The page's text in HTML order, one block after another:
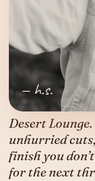
Desert
unhurried
finish you
for the next
— h.s.